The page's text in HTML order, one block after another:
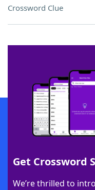
Crossword Clue
Get Crossword
We’re thrilled to
SCRABBLE® and WORDS WITH
owners. These trademark owners
sponsor, LoveToKnow®, its
this trademark onyourdictionary.com
Download